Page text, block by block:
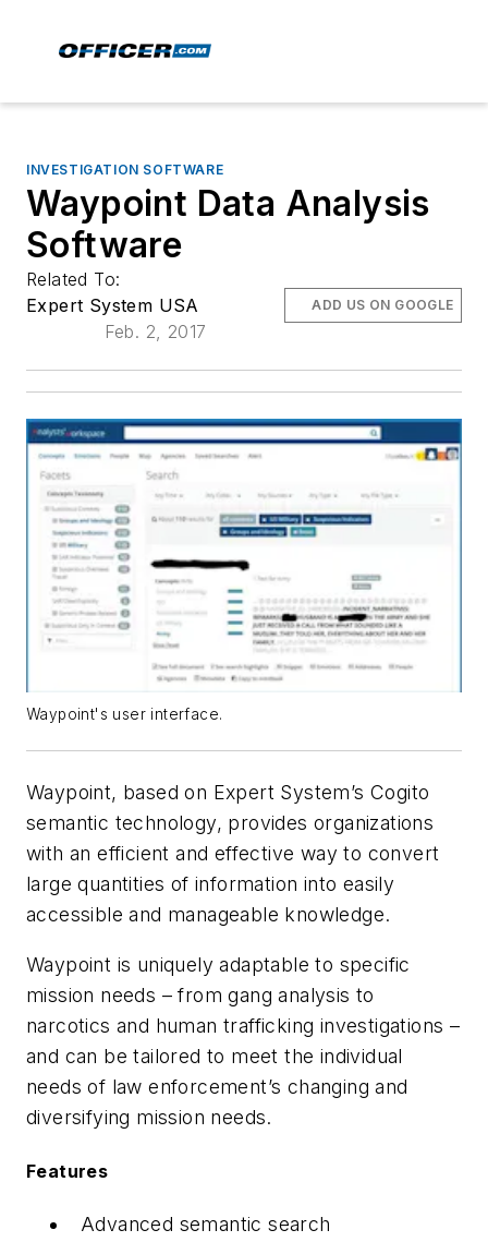
INVESTIGATION SOFTWARE
Waypoint Data Analysis
Software
Related To:
Expert System USA
Feb. 2, 2017
ADD US ON GOOGLE
Waypoint's user interface.
Waypoint, based on Expert System’s Cogito
semantic technology, provides organizations
with an efficient and effective way to convert
large quantities of information into easily
accessible and manageable knowledge.
Waypoint is uniquely adaptable to specific
mission needs – from gang analysis to
narcotics and human trafficking investigations –
and can be tailored to meet the individual
needs of law enforcement’s changing and
diversifying mission needs.
Features
Advanced semantic search